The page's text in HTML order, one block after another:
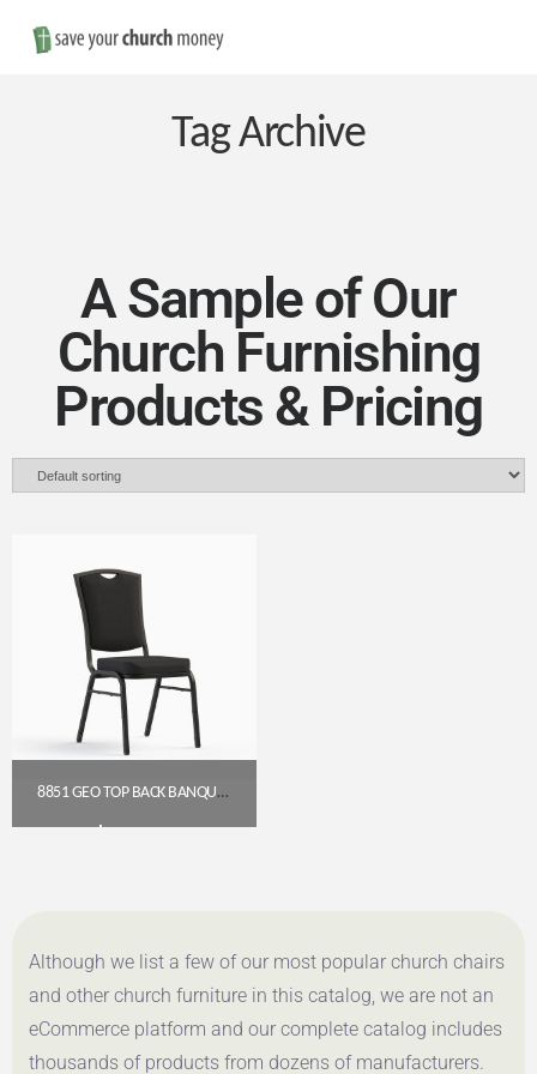
Save
Money
Church
Furniture
Tag Archive
A Sample of Our
Church Furnishing
Products & Pricing
8851 GEO TOP BACK BANQUET CHAIR (18″ WIDE)
Although we list a few of our most popular church chairs
and other church furniture in this catalog, we are not an
eCommerce platform and our complete catalog includes
thousands of products from dozens of manufacturers.